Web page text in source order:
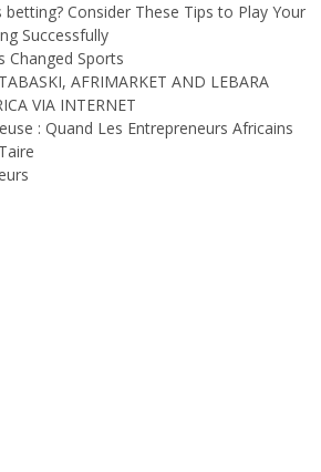
Consider These Tips to Play Your
Successfully
Changed Sports
AFRIMARKET AND LEBARA
VIA INTERNET
: Quand Les Entrepreneurs Africains